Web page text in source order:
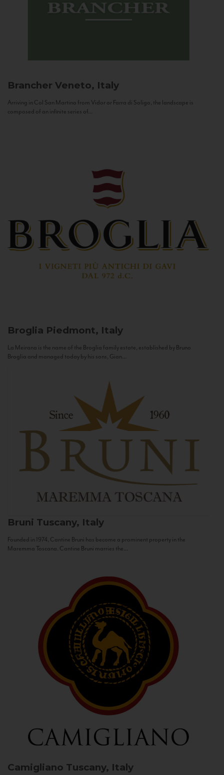
Brancher Veneto, Italy
Arriving in Col San Martino from Vidor or Farra di Soligo, the landscape is
composed of an infinite series of...
Broglia Piedmont, Italy
La Meirana is the name of the Broglia family estate, established by Bruno
Broglia and managed today by his sons, Gian...
Bruni Tuscany, Italy
Founded in 1974, Cantine Bruni has become a prominent property in the
Maremma Toscana. Cantine Bruni marries the...
Camigliano Tuscany, Italy